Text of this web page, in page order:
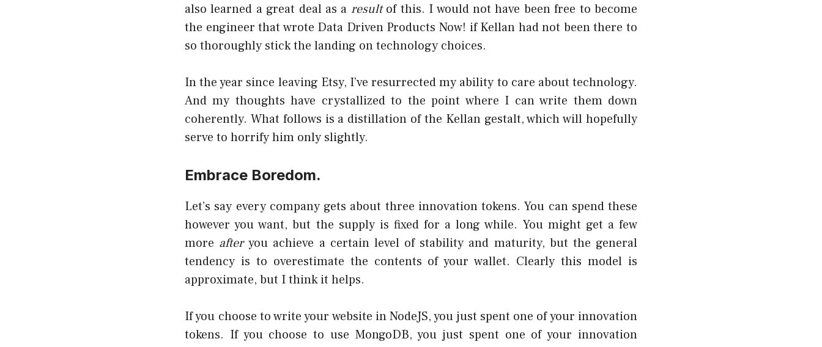
also learned a great deal as a resultof this. I would not have been free to become
the engineer that wrote Data Driven Products Now! if Kellan had not been there to
so thoroughly stick the landing on technology choices.
In the year since leaving Etsy, I’ve resurrected my ability to care about technology.
And my thoughts have crystallized to the point where I can write them down
coherently. What follows is a distillation of the Kellan gestalt, which will hopefully
serve to horrify him only slightly.
Embrace Boredom.
Let’s say every company gets about three innovation tokens. You can spend these
however you want, but the supply is fixed for a long while. You might get a few
more afteryou achieve a certain level of stability and maturity, but the general
tendency is to overestimate the contents of your wallet. Clearly this model is
approximate, but I think it helps.
If you choose to write your website in NodeJS, you just spent one of your innovation
tokens. If you choose to use MongoDB, you just spent one of your innovation